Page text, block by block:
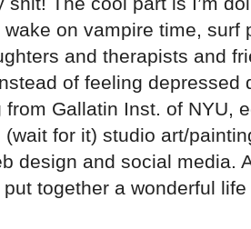
on vampire time, surf
and therapists and
of feeling depressed
from Gallatin Inst. of NYU,
for it) studio art/
design and social media.
put together a wonderful